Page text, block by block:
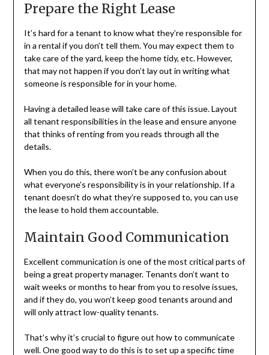
Prepare the Right Lease
It’s hard for a tenant to know what they’re responsible for
in a rental if you don’t tell them. You may expect them to
take care of the yard, keep the home tidy, etc. However,
that may not happen if you don’t lay out in writing what
someone is responsible for in your home.
Having a detailed lease will take care of this issue. Layout
all tenant responsibilities in the lease and ensure anyone
that thinks of renting from you reads through all the
details.
When you do this, there won’t be any confusion about
what everyone’s responsibility is in your relationship. If a
tenant doesn’t do what they’re supposed to, you can use
the lease to hold them accountable.
Maintain Good Communication
Excellent communication is one of the most critical parts of
being a great property manager. Tenants don’t want to
wait weeks or months to hear from you to resolve issues,
and if they do, you won’t keep good tenants around and
will only attract low-quality tenants.
That’s why it’s crucial to figure out how to communicate
well. One good way to do this is to set up a specific time